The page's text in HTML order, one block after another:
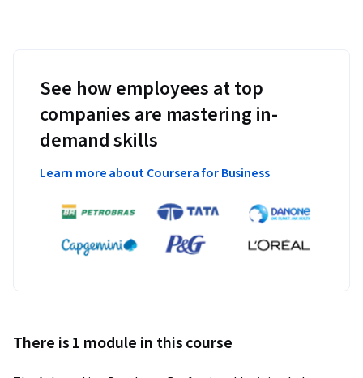
See how employees at top
companies are mastering in-
demand skills
Learn more about Coursera for Business
There is 1 module in this course